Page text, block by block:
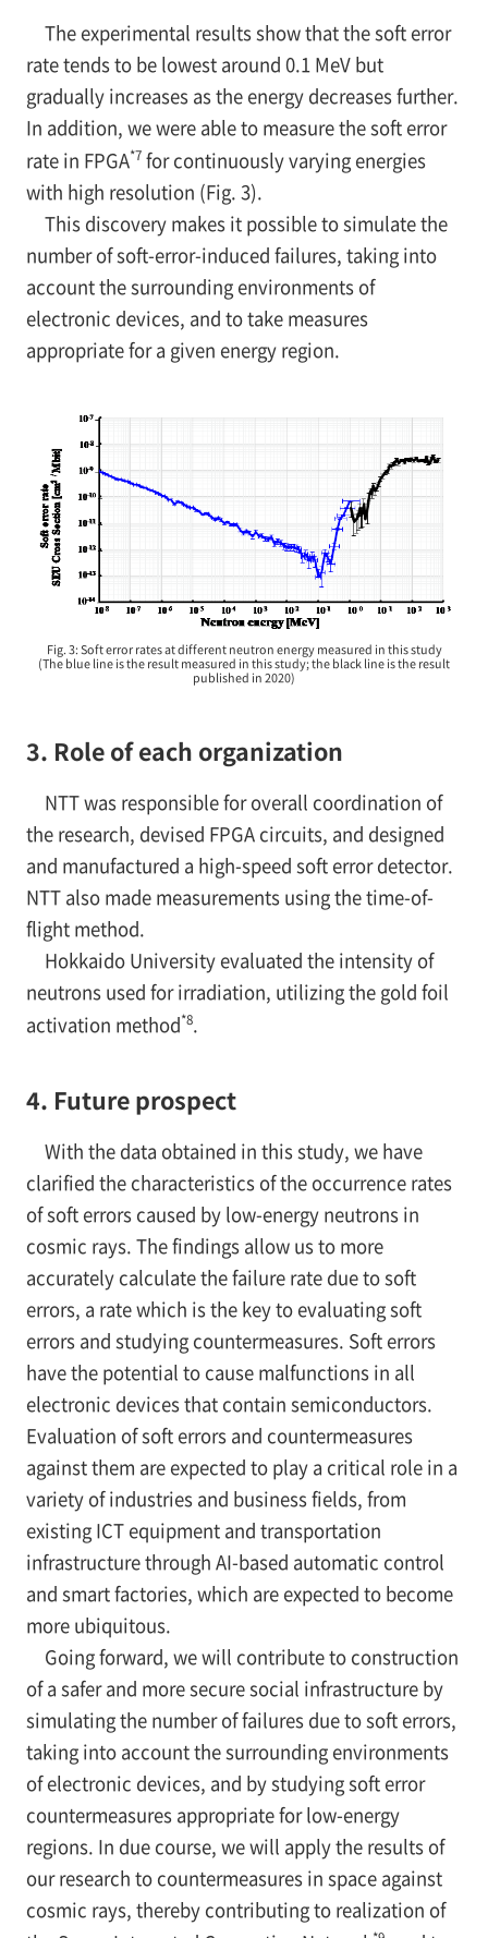
The experimental results show that the soft error
rate tends to be lowest around 0.1 MeV but
gradually increases as the energy decreases further.
In addition, we were able to measure the soft error
rate in FPGA*7for continuously varying energies
with high resolution (Fig. 3).
This discovery makes it possible to simulate the
number of soft-error-induced failures, taking into
account the surrounding environments of
electronic devices, and to take measures
appropriate for a given energy region.
Fig. 3: Soft error rates at different neutron energy measured in this study
(The blue line is the result measured in this study; the black line is the result
published in 2020)
3. Role of each organization
NTT was responsible for overall coordination of
the research, devised FPGA circuits, and designed
and manufactured a high-speed soft error detector.
NTT also made measurements using the time-of-
flight method.
Hokkaido University evaluated the intensity of
neutrons used for irradiation, utilizing the gold foil
activation method*8.
4. Future prospect
With the data obtained in this study, we have
clarified the characteristics of the occurrence rates
of soft errors caused by low-energy neutrons in
cosmic rays. The findings allow us to more
accurately calculate the failure rate due to soft
errors, a rate which is the key to evaluating soft
errors and studying countermeasures. Soft errors
have the potential to cause malfunctions in all
electronic devices that contain semiconductors.
Evaluation of soft errors and countermeasures
against them are expected to play a critical role in a
variety of industries and business fields, from
existing ICT equipment and transportation
infrastructure through AI-based automatic control
and smart factories, which are expected to become
more ubiquitous.
Going forward, we will contribute to construction
of a safer and more secure social infrastructure by
simulating the number of failures due to soft errors,
taking into account the surrounding environments
of electronic devices, and by studying soft error
countermeasures appropriate for low-energy
regions. In due course, we will apply the results of
our research to countermeasures in space against
cosmic rays, thereby contributing to realization of